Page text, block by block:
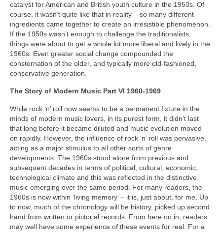
catalyst for American and British youth culture in the 1950s. Of
course, it wasn’t quite like that in reality – so many different
ingredients came together to create an irresistible phenomenon.
If the 1950s wasn’t enough to challenge the traditionalists,
things were about to get a whole lot more liberal and lively in the
1960s. Even greater social change compounded the
consternation of the older, and typically more old-fashioned,
conservative generation.
The Story of Modern Music Part VI 1960-1969
While rock ‘n’ roll now seems to be a permanent fixture in the
minds of modern music lovers, in its purest form, it didn’t last
that long before it became diluted and music evolution moved
on rapidly. However, the influence of rock ‘n’ roll was pervasive,
acting as a major stimulus to all other sorts of genre
developments. The 1960s stood alone from previous and
subsequent decades in terms of political, cultural, economic,
technological climate and this was reflected in the distinctive
music emerging over the same period. For many readers, the
1960s is now within ‘living memory’ – it is, just about, for me. Up
to now, much of the chronology will be history, picked up second
hand from written or pictorial records. From here on in, readers
may well have some experience of these events for real. For a